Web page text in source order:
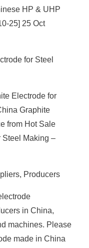
HP & UHP
25] 25 Oct
for Steel
Electrode for
Graphite
from Hot Sale
Steel Making –
Producers
in China,
machines. Please
made in China